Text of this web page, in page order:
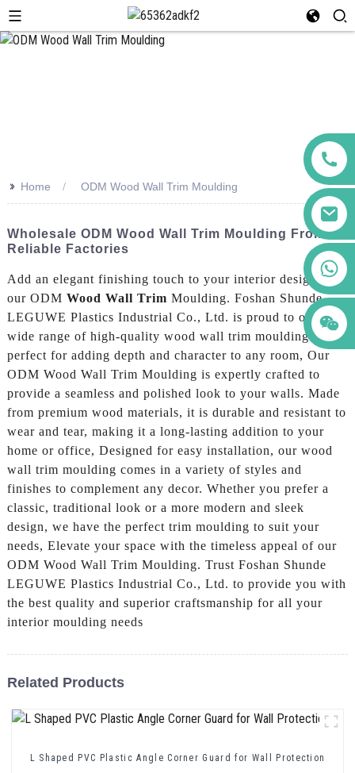
>> Home ODM Wood Wall Trim Moulding
Wholesale ODM Wood Wall Trim Moulding From
Reliable Factories
Add an elegant finishing touch to your interior design with
our ODM Wood Wall Trim Moulding. Foshan Shunde
LEGUWE Plastics Industrial Co., Ltd. is proud to offer a
wide range of high-quality wood wall trim moulding that is
perfect for adding depth and character to any room, Our
ODM Wood Wall Trim Moulding is expertly crafted to
provide a seamless and polished look to your walls. Made
from premium wood materials, it is durable and resistant to
wear and tear, making it a long-lasting addition to your
home or office, Designed for easy installation, our wood
wall trim moulding comes in a variety of styles and
finishes to complement any decor. Whether you prefer a
classic, traditional look or a more modern and sleek
design, we have the perfect trim moulding to suit your
needs, Elevate your space with the timeless appeal of our
ODM Wood Wall Trim Moulding. Trust Foshan Shunde
LEGUWE Plastics Industrial Co., Ltd. to provide you with
the best quality and superior craftsmanship for all your
interior moulding needs
Related Products
L Shaped PVC Plastic Angle Corner Guard for Wall Protection